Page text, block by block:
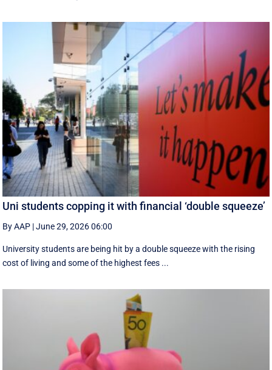
Uni students copping it with financial ‘double squeeze’
By AAP |June 29, 2026 06:00
University students are being hit by a double squeeze with the rising
cost of living and some of the highest fees ...